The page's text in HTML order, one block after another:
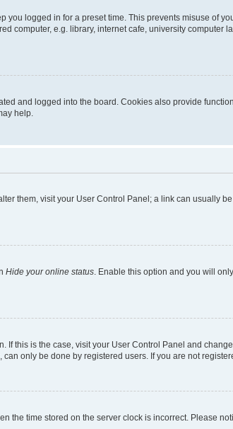
you logged in for a preset time. This prevents misuse of
computer, e.g. library, internet cafe, university computer
and logged into the board. Cookies also provide
help.
them, visit your User Control Panel; a link can usually
Hide your online status. Enable this option and you will
If this is the case, visit your User Control Panel and
only be done by registered users. If you are not
the time stored on the server clock is incorrect. Please